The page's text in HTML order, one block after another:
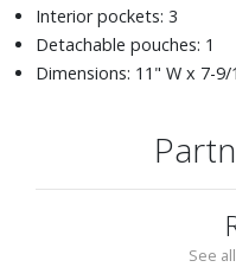
Interior pockets: 3
Detachable pouches: 1
Dimensions: 11" W x 7-
See